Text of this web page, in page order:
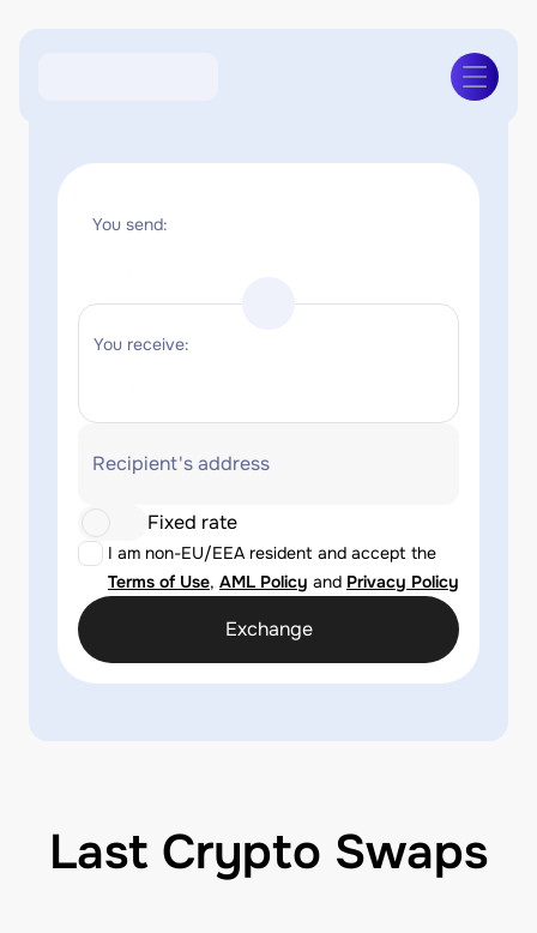
You send:
You receive:
Recipient's address
I am non-EU/EEA resident and accept the
Terms of Use, AML Policy and Privacy Policy
Fixed rate
Exchange
Last Crypto Swaps